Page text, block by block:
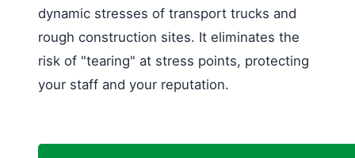
dynamic stresses of transport trucks and
rough construction sites. It eliminates the
risk of "tearing" at stress points, protecting
your staff and your reputation.